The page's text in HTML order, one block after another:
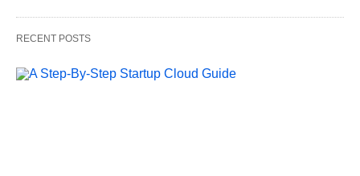
RECENT POSTS